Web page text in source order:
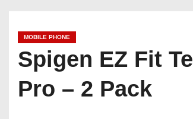
MOBILE PHONE
Spigen EZ Fit
Pro – 2 Pack